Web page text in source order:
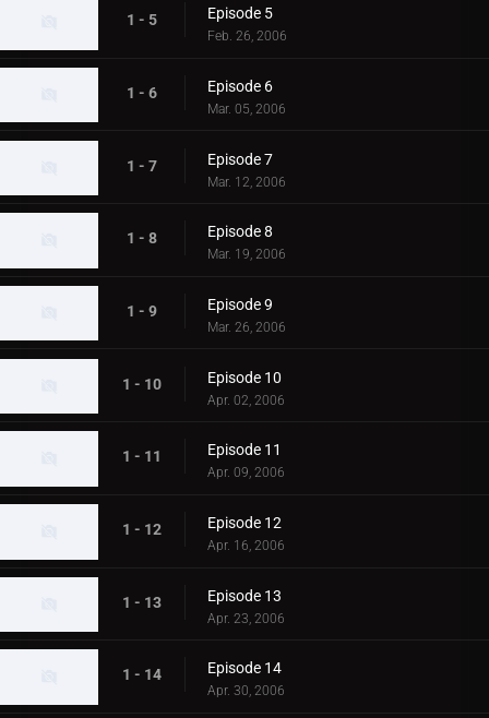
1 - 5 Episode 5
Feb. 26, 2006
1 - 6 Episode 6
Mar. 05, 2006
1 - 7 Episode 7
Mar. 12, 2006
1 - 8 Episode 8
Mar. 19, 2006
1 - 9 Episode 9
Mar. 26, 2006
1 - 10 Episode 10
Apr. 02, 2006
1 - 11 Episode 11
Apr. 09, 2006
1 - 12 Episode 12
Apr. 16, 2006
1 - 13 Episode 13
Apr. 23, 2006
1 - 14 Episode 14
Apr. 30, 2006